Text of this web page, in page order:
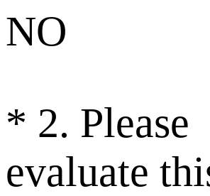
NO
* 2. Please
evaluate